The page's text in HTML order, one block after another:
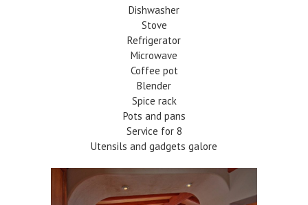
Dishwasher
Stove
Refrigerator
Microwave
Coffee pot
Blender
Spice rack
Pots and pans
Service for 8
Utensils and gadgets galore